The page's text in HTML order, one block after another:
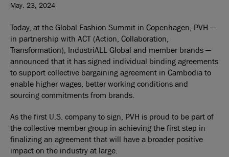
May. 23, 2024
Today, at the Global Fashion Summit in Copenhagen, PVH —
in partnership with ACT (Action, Collaboration,
Transformation), IndustriALL Global and member brands —
announced that it has signed individual binding agreements
to support collective bargaining agreement in Cambodia to
enable higher wages, better working conditions and
sourcing commitments from brands.
As the first U.S. company to sign, PVH is proud to be part of
the collective member group in achieving the first step in
finalizing an agreement that will have a broader positive
impact on the industry at large.